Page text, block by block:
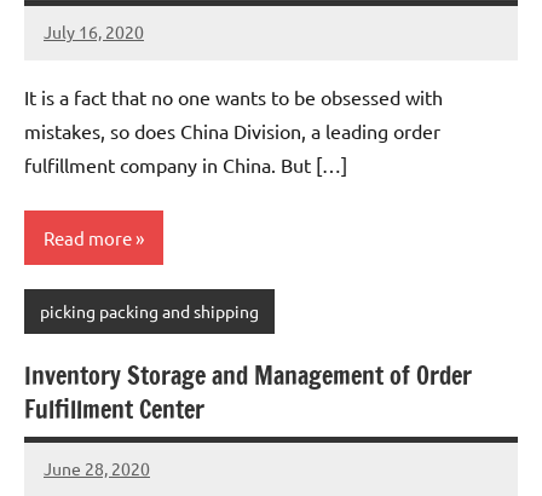
July 16, 2020
Amy
No
It is a fact that no one wants to be obsessed with
mistakes, so does China Division, a leading order
fulfillment company in China. But […]
Read more
picking packing and shipping
Inventory Storage and Management of Order
Fulfillment Center
June 28, 2020
Amy
No